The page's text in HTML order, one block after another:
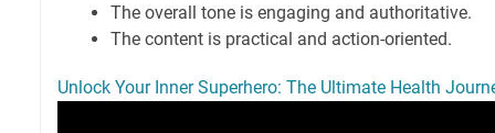
The overall tone is engaging and authoritative.
The content is practical and action-oriented.
Unlock Your Inner Superhero: The Ultimate Health